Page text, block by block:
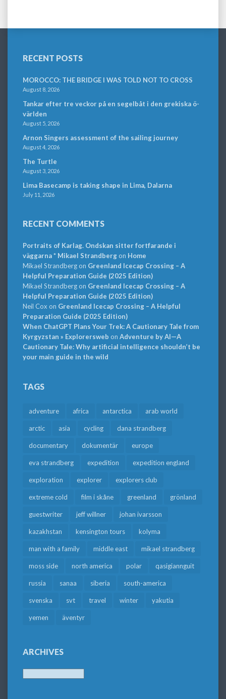
RECENT POSTS
MOROCCO: THE BRIDGE I WAS TOLD NOT TO CROSS
August 8, 2026
Tankar efter tre veckor på en segelbåt i den grekiska ö-
världen
August 5, 2026
Arnon Singers assessment of the sailing journey
August 4, 2026
The Turtle
August 3, 2026
Lima Basecamp is taking shape in Lima, Dalarna
July 11, 2026
RECENT COMMENTS
Portraits of Karlag. Ondskan sitter fortfarande i
väggarna * Mikael Strandbergon Home
Mikael Strandbergon Greenland Icecap Crossing – A
Helpful Preparation Guide (2025 Edition)
Mikael Strandbergon Greenland Icecap Crossing – A
Helpful Preparation Guide (2025 Edition)
Neil Cox on Greenland Icecap Crossing – A Helpful
Preparation Guide (2025 Edition)
When ChatGPT Plans Your Trek: A Cautionary Tale from
Kyrgyzstan » Explorersweb on Adventure by AI—A
Cautionary Tale: Why artificial intelligence shouldn’t be
your main guide in the wild
TAGS
adventure africa antarctica arab world
arctic asia cycling dana strandberg
documentary dokumentär europe
eva strandberg expedition expedition england
exploration explorer explorers club
extreme cold film i skåne greenland grönland
guestwriter jeff willner johan ivarsson
kazakhstan kensington tours kolyma
man with a family middle east mikael strandberg
moss side north america polar qasigiannguit
russia sanaa siberia south-america
svenska svt travel winter yakutia
yemen äventyr
ARCHIVES